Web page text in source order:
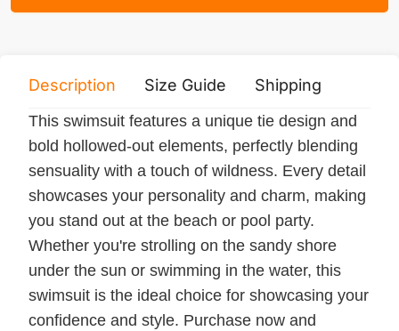
Description Size Guide Shipping
This swimsuit features a unique tie design and
bold hollowed-out elements, perfectly blending
sensuality with a touch of wildness. Every detail
showcases your personality and charm, making
you stand out at the beach or pool party.
Whether you're strolling on the sandy shore
under the sun or swimming in the water, this
swimsuit is the ideal choice for showcasing your
confidence and style. Purchase now and